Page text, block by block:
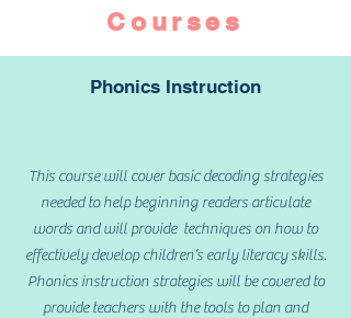
Courses
Phonics Instruction
This course will cover basic decoding strategies
needed to help beginning readers articulate
words and will provide techniques on how to
effectively develop children’s early literacy skills.
Phonics instruction strategies will be covered to
provide teachers with the tools to plan and